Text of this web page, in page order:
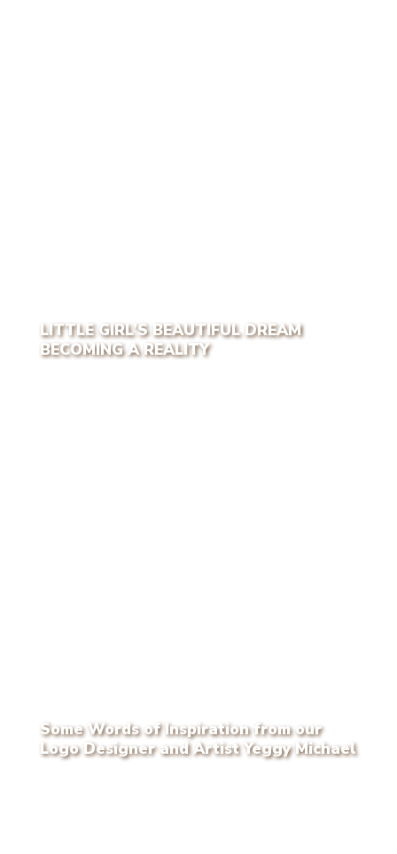
LITTLE GIRL’S BEAUTIFUL DREAM
BECOMING A REALITY
Some Words of Inspiration from our
Logo Designer and Artist Yeggy Michael